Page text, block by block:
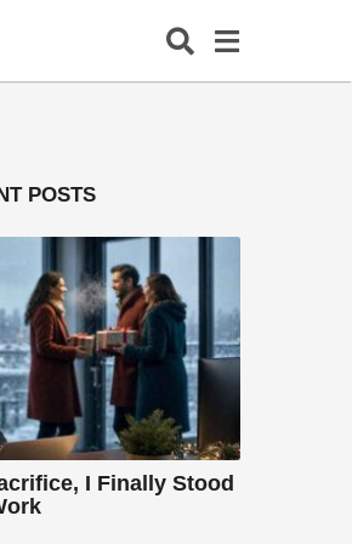
POSTS
I Finally Stood